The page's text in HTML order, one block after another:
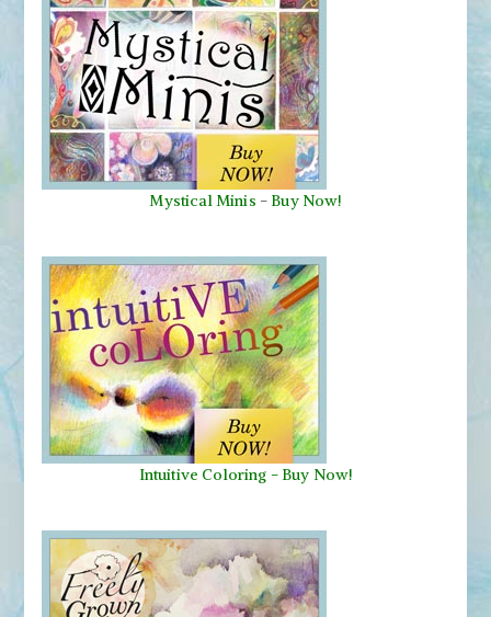
Mystical Minis - Buy Now!
Intuitive Coloring - Buy Now!